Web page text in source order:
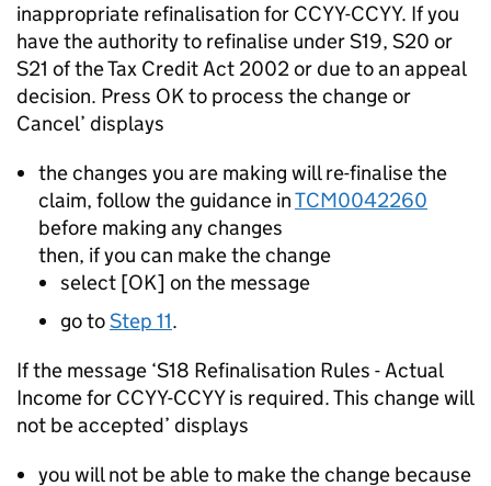
inappropriate refinalisation for CCYY-CCYY. If you
have the authority to refinalise under S19, S20 or
S21 of the Tax Credit Act 2002 or due to an appeal
decision. Press OK to process the change or
Cancel’ displays
the changes you are making will re-finalise the
claim, follow the guidance inTCM0042260
before making any changes
then, if you can make the change
select [OK] on the message
go toStep 11.
If the message ‘S18 Refinalisation Rules - Actual
Income for CCYY-CCYY is required. This change will
not be accepted’ displays
you will not be able to make the change because